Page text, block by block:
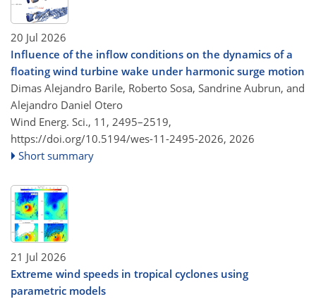
20 Jul 2026
Influence of the inflow conditions on the dynamics of a
floating wind turbine wake under harmonic surge motion
Dimas Alejandro Barile, Roberto Sosa, Sandrine Aubrun, and
Alejandro Daniel Otero
Wind Energ. Sci., 11, 2495–2519,
https://doi.org/10.5194/wes-11-2495-2026, 2026
Short summary
21 Jul 2026
Extreme wind speeds in tropical cyclones using
parametric models